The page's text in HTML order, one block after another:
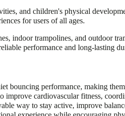
and children's physical
for users of all ages.
indoor trampolines, and outdoor
performance and long-lasting
bouncing performance, making
improve cardiovascular fitness,
way to stay active, improve